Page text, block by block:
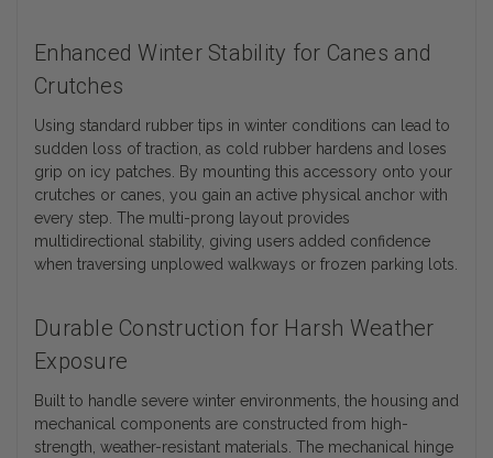
Enhanced Winter Stability for Canes and
Crutches
Using standard rubber tips in winter conditions can lead to
sudden loss of traction, as cold rubber hardens and loses
grip on icy patches. By mounting this accessory onto your
crutches or canes, you gain an active physical anchor with
every step. The multi-prong layout provides
multidirectional stability, giving users added confidence
when traversing unplowed walkways or frozen parking lots.
Durable Construction for Harsh Weather
Exposure
Built to handle severe winter environments, the housing and
mechanical components are constructed from high-
strength, weather-resistant materials. The mechanical hinge